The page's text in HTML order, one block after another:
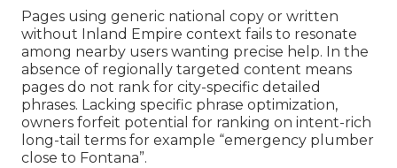
Pages using generic national copy or written
without Inland Empire context fails to resonate
among nearby users wanting precise help. In the
absence of regionally targeted content means
pages do not rank for city-specific detailed
phrases. Lacking specific phrase optimization,
owners forfeit potential for ranking on intent-rich
long-tail terms for example “emergency plumber
close to Fontana”.